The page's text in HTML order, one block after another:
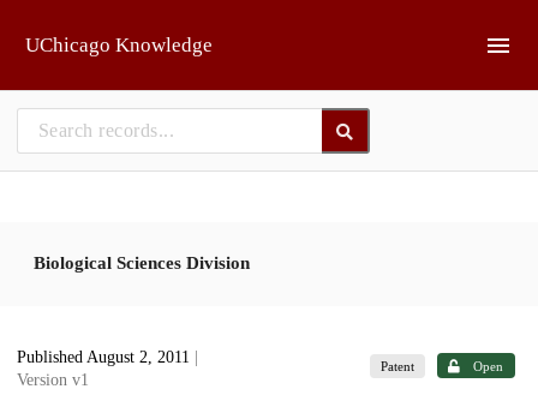
UChicago Knowledge
Biological Sciences Division
Published August 2, 2011
Version v1
Patent Open